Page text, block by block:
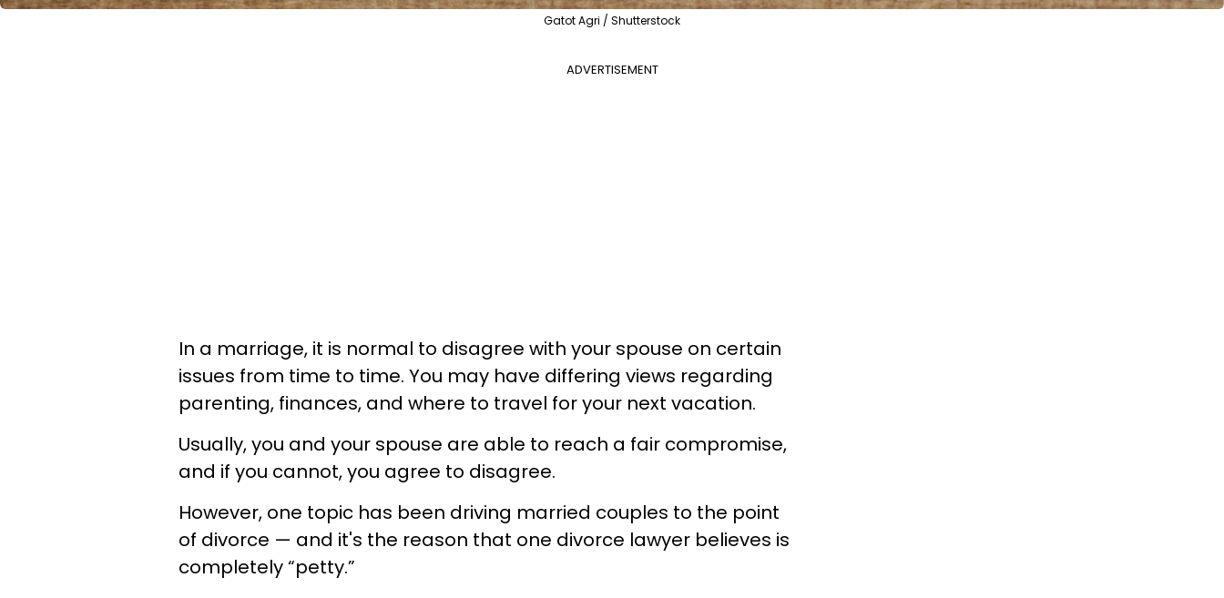
Gatot Agri / Shutterstock
ADVERTISEMENT
In a marriage, it is normal to disagree with your spouse on certain
issues from time to time. You may have differing views regarding
parenting, finances, and where to travel for your next vacation.
Usually, you and your spouse are able to reach a fair compromise,
and if you cannot, you agree to disagree.
However, one topic has been driving married couples to the point
of divorce — and it's the reason that one divorce lawyer believes is
completely “petty.”